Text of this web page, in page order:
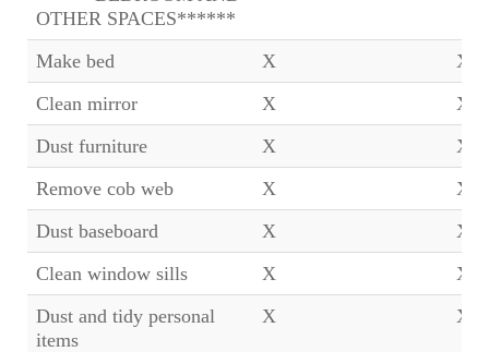
OTHER SPACES******
Make bed X
X
Clean mirror
X
X
Dust furniture
X
X
Remove cob web
X
X
Dust baseboard
X
X
Clean window sills
X
X
Dust and tidy personal
items
X X